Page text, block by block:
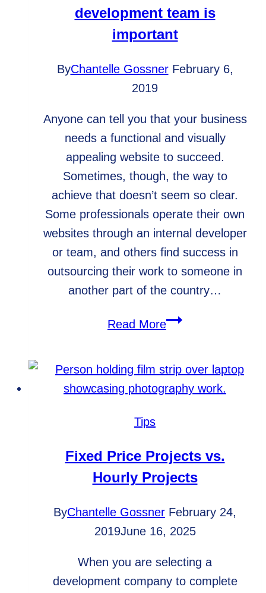
development team is
important
ByChantelle Gossner February 6,
2019
Anyone can tell you that your business
needs a functional and visually
appealing website to succeed.
Sometimes, though, the way to
achieve that doesn’t seem so clear.
Some professionals operate their own
websites through an internal developer
or team, and others find success in
outsourcing their work to someone in
another part of the country…
Read MoreWhy
right
development
important
Tips
Fixed Price Projects vs.
Hourly Projects
ByChantelle Gossner February 24,
2019June 16, 2025
When you are selecting a
development company to complete